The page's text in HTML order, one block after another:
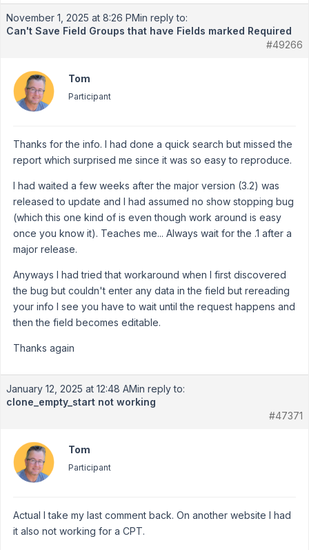
November 1, 2025 at 8:26 PMin reply to:
Can't Save Field Groups that have Fields marked Required
#49266
Tom
Participant
Thanks for the info. I had done a quick search but missed the
report which surprised me since it was so easy to reproduce.
I had waited a few weeks after the major version (3.2) was
released to update and I had assumed no show stopping bug
(which this one kind of is even though work around is easy
once you know it). Teaches me... Always wait for the .1 after a
major release.
Anyways I had tried that workaround when I first discovered
the bug but couldn't enter any data in the field but rereading
your info I see you have to wait until the request happens and
then the field becomes editable.
Thanks again
January 12, 2025 at 12:48 AMin reply to:
clone_empty_start not working
#47371
Tom
Participant
Actual I take my last comment back. On another website I had
it also not working for a CPT.